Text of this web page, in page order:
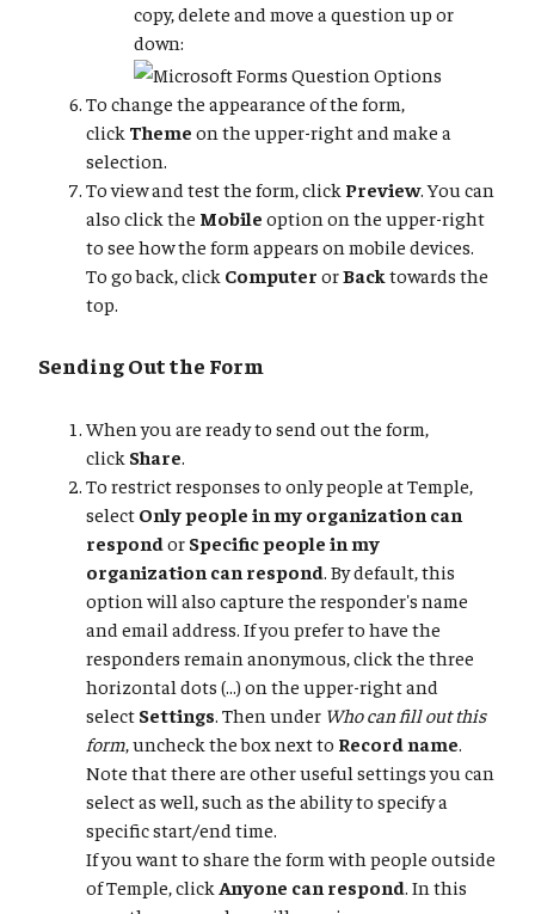
copy, delete and move a question up or
down:
To change the appearance of the form,
click Theme on the upper-right and make a
selection.
To view and test the form, click Preview. You can
also click the Mobile option on the upper-right
to see how the form appears on mobile devices.
To go back, click Computer orBack towards the
top.
Sending Out the Form
When you are ready to send out the form,
click Share.
To restrict responses to only people at Temple,
select Only people in my organization can
respondor Specific people in my
organization can respond. By default, this
option will also capture the responder's name
and email address. If you prefer to have the
responders remain anonymous, click the three
horizontal dots (...) on the upper-right and
select Settings. Then under Who can fill out this
form, uncheck the box next to Record name.
Note that there are other useful settings you can
select as well, such as the ability to specify a
specific start/end time.
If you want to share the form with people outside
of Temple, click Anyone can respond. In this